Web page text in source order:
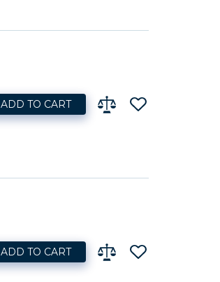
ADD TO CART
ADD TO CART